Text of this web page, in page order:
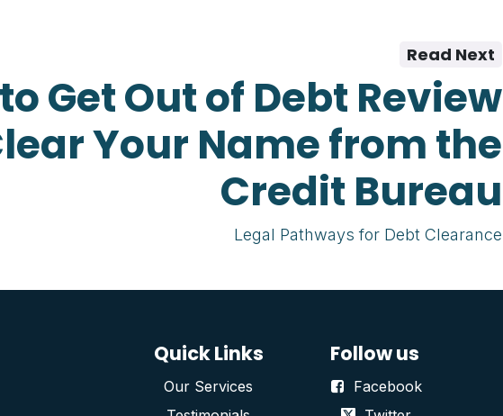
Read Next
Get Out of Debt Review
Your Name from the
Credit Bureau
Legal Pathways for Debt Clearance
Follow us
Facebook
Quick Links
Our Services